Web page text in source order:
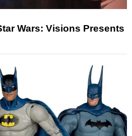
Wars: Visions Presents